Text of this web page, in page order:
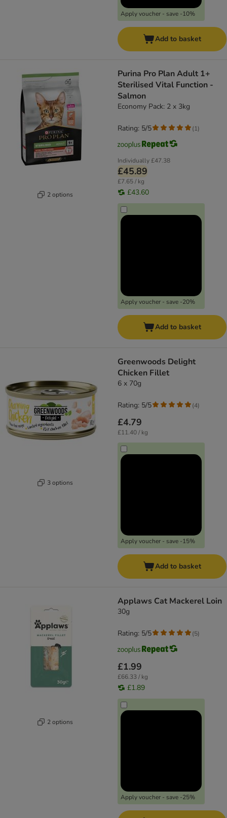
Apply voucher - save -10%
Add to basket
2 options
Purina Pro Plan Adult 1+
Sterilised Vital Function -
Salmon
Economy Pack: 2 x 3kg
Individually£47.38
£45.89
£7.65 / kg
£43.60
Apply voucher - save -20%
Rating: 5/5 (1)
Add to basket
3 options
Greenwoods Delight
Chicken Fillet
6 x 70g
£4.79
£11.40 / kg
Apply voucher - save -15%
Rating: 5/5 (4)
Add to basket
2 options
Applaws Cat Mackerel Loin
30g
£1.99
£66.33 / kg
£1.89
Apply voucher - save -25%
Rating: 5/5 (5)